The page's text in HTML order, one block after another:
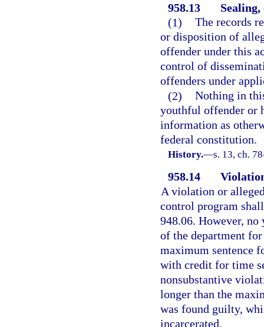
958.13
(1) The records
or disposition of
offender under this
control of
offenders under
(2) Nothing in
youthful offender or
information as
federal constitution.
History.—s. 13, ch.
958.14
A violation or
control program
948.06. However,
of the department
maximum sentence
with credit for time
nonsubstantive
longer than the
was found guilty,
incarcerated.